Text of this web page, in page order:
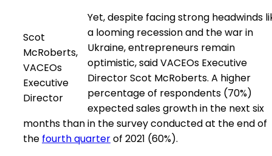
Scot
McRoberts,
VACEOs
Executive
Director
Yet, despite facing strong headwinds
a looming recession and the war in
Ukraine, entrepreneurs remain
optimistic, said VACEOs Executive
Director Scot McRoberts. A higher
percentage of respondents (70%)
expected sales growth in the next six
months than in the survey conducted at the end of
the fourth quarterof 2021 (60%).